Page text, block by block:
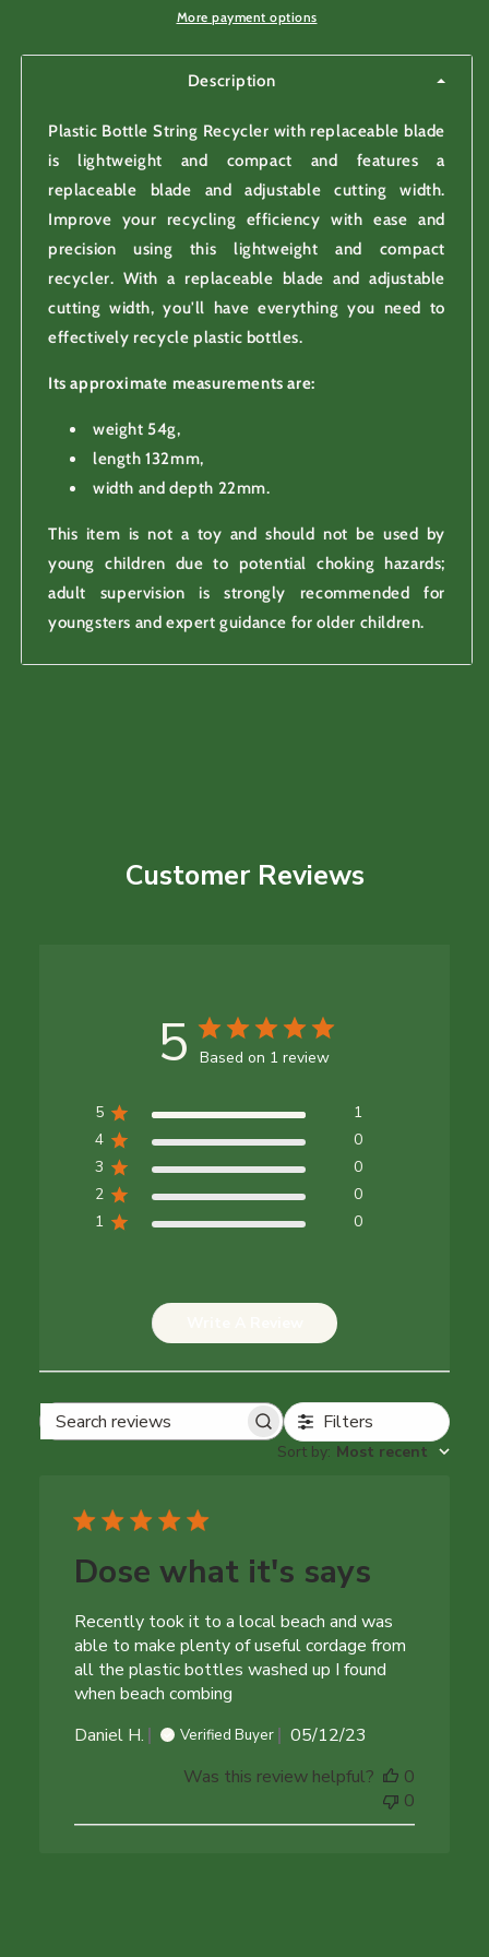
bladeMore payment options
Description
Plastic Bottle String Recycler with replaceable blade
is lightweight and compact and features a
replaceable blade and adjustable cutting width.
Improve your recycling efficiency with ease and
precision using this lightweight and compact
recycler. With a replaceable blade and adjustable
cutting width, you'll have everything you need to
effectively recycle plastic bottles.
Its approximate measurements are:
weight 54g,
length 132mm,
width and depth 22mm.
This item is not a toy and should not be used by
young children due to potential choking hazards;
adult supervision is strongly recommended for
youngsters and expert guidance for older children.
Customer Reviews
5 Based on 1 review
5
1
4
0
3
0
2
0
1
0
Search reviews Filters
Sort by: Most recent
Dose what it's says
Recently took it to a local beach and was
able to make plenty of useful cordage from
all the plastic bottles washed up I found
when beach combing
Daniel H.
Verified Buyer
Published
05/12/23
Was this review helpful?
0
0